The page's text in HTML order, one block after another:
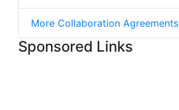
More Collaboration Agreements
Sponsored Links